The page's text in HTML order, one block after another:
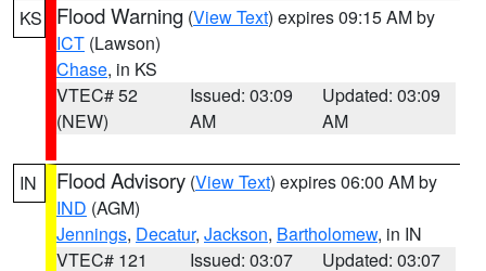
KS Flood Warning (View Text) expires 09:15 AM by
ICT (Lawson)
Chase, in KS
VTEC# 52
(NEW)
Issued: 03:09
AM
Updated: 03:09
AM
IN Flood Advisory (View Text) expires 06:00 AM by
IND (AGM)
Jennings, Decatur, Jackson, Bartholomew, in IN
VTEC# 121
Issued: 03:07
Updated: 03:07